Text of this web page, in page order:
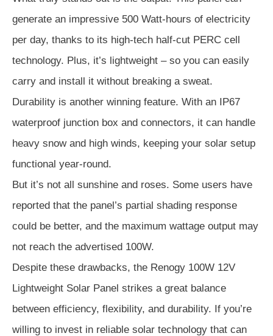
generate an impressive 500 Watt-hours of electricity
per day, thanks to its high-tech half-cut PERC cell
technology. Plus, it’s lightweight – so you can easily
carry and install it without breaking a sweat.
Durability is another winning feature. With an IP67
waterproof junction box and connectors, it can handle
heavy snow and high winds, keeping your solar setup
functional year-round.
But it’s not all sunshine and roses. Some users have
reported that the panel’s partial shading response
could be better, and the maximum wattage output may
not reach the advertised 100W.
Despite these drawbacks, the Renogy 100W 12V
Lightweight Solar Panel strikes a great balance
between efficiency, flexibility, and durability. If you’re
willing to invest in reliable solar technology that can